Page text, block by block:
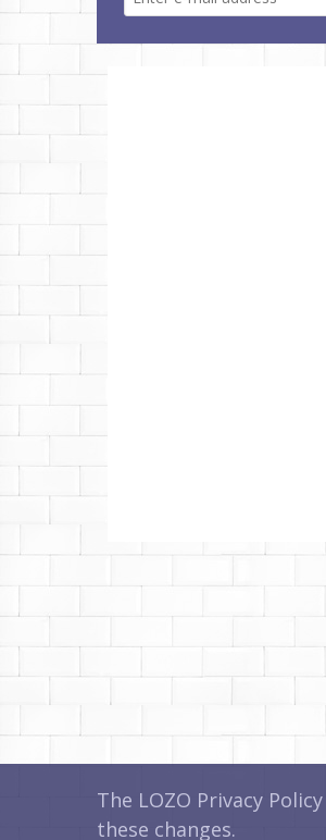
The LOZO Privacy
these changes.